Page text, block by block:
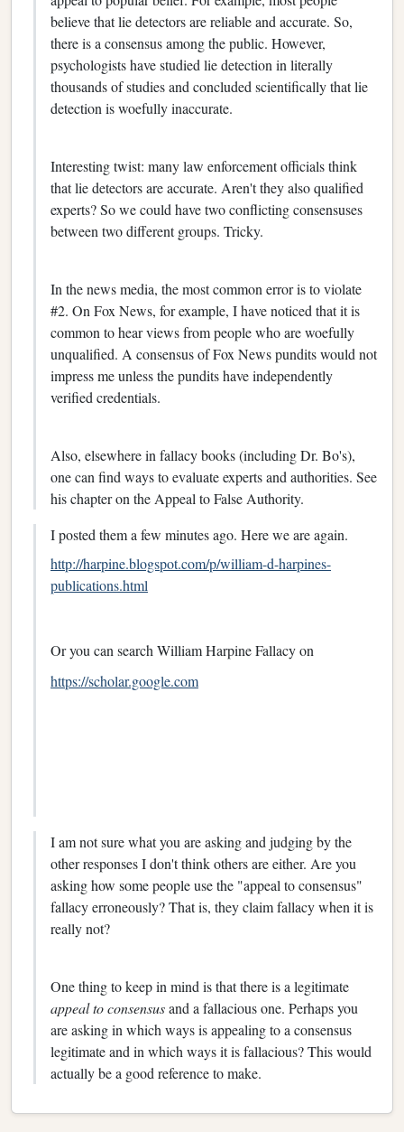
believe that lie detectors are reliable and accurate. So,
there is a consensus among the public. However,
psychologists have studied lie detection in literally
thousands of studies and concluded scientifically that lie
detection is woefully inaccurate.
Interesting twist: many law enforcement officials think
that lie detectors are accurate. Aren't they also qualified
experts? So we could have two conflicting consensuses
between two different groups. Tricky.
In the news media, the most common error is to violate
#2. On Fox News, for example, I have noticed that it is
common to hear views from people who are woefully
unqualified. A consensus of Fox News pundits would not
impress me unless the pundits have independently
verified credentials.
Also, elsewhere in fallacy books (including Dr. Bo's),
one can find ways to evaluate experts and authorities. See
his chapter on the Appeal to False Authority.
I posted them a few minutes ago. Here we are again.
http://harpine.blogspot.com/p/william-d-harpines-
publications.html
Or you can search William Harpine Fallacy on
https://scholar.google.com
I am not sure what you are asking and judging by the
other responses I don't think others are either. Are you
asking how some people use the "appeal to consensus"
fallacy erroneously? That is, they claim fallacy when it is
really not?
One thing to keep in mind is that there is a legitimate
appeal to consensusand a fallacious one. Perhaps you
are asking in which ways is appealing to a consensus
legitimate and in which ways it is fallacious? This would
actually be a good reference to make.